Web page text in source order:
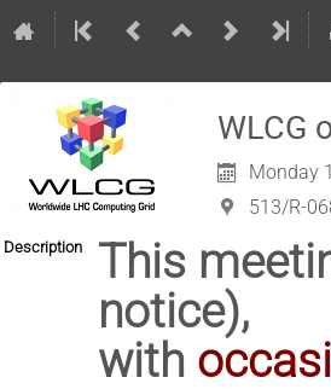
WLCG
Monday
513/R-
Description This
notice),
with